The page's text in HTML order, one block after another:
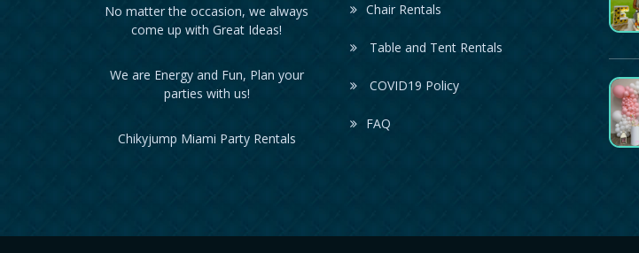
No matter the occasion, we always
come up with Great Ideas!
We are Energy and Fun, Plan your
parties with us!
Chikyjump Miami Party Rentals
Chair Rentals
Table and Tent Rentals
COVID19 Policy
FAQ